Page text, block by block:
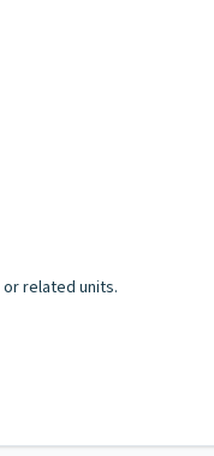
related units.